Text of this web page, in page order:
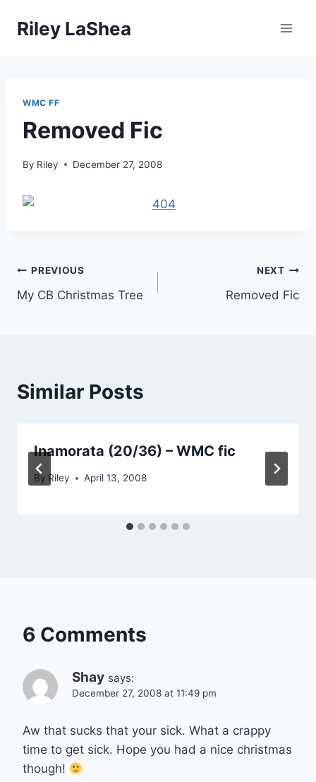
Riley LaShea
WMC FF
Removed Fic
By Riley December 27, 2008
Post
navigation
PREVIOUS
My CB Christmas Tree
NEXT
Removed Fic
Similar Posts
Inamorata (20/36) – WMC fic
By Riley April 13, 2008
6 Comments
Shay says:
December 27, 2008 at 11:49 pm
Aw that sucks that your sick. What a crappy
time to get sick. Hope you had a nice christmas
though!